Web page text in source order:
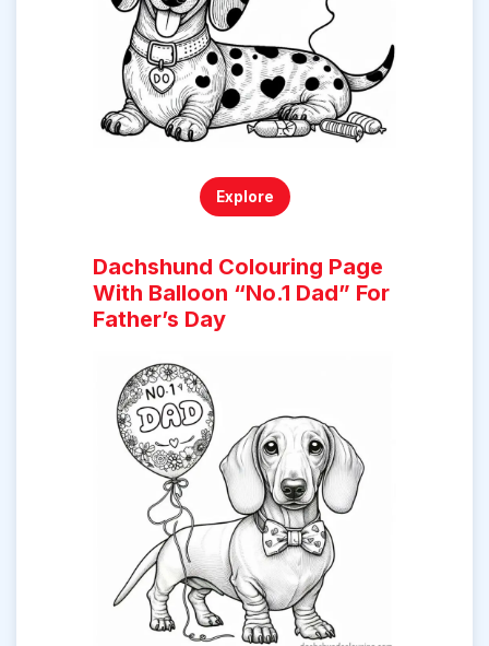
Explore
Dachshund Colouring Page
With Balloon “No.1 Dad” For
Father’s Day